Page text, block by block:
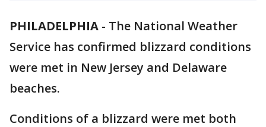
PHILADELPHIA - The National Weather
Service has confirmed blizzard conditions
were met in New Jersey and Delaware
beaches.
Conditions of a blizzard were met both